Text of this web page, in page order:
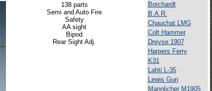
138 parts
Semi and Auto Fire
Safety
AA sight
Bipod
Rear Sight Adj.
Borchardt
B.A.R.
Chauchat LMG
Colt Hammer
Dreyse 1907
Harpers Ferry
K31
Lahti L-35
Lewis Gun
Mannlicher M1905